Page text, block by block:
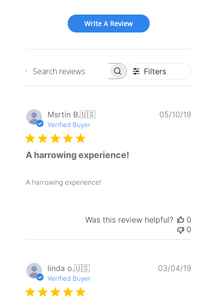
Write A Review
Search
Filters
Msrtin B.🇺🇸
Verified Buyer
A harrowing experience!
A harrowing experience!
05/10/19
Was this review helpful?
0
0
linda o.🇺🇸
Verified Buyer
03/04/19